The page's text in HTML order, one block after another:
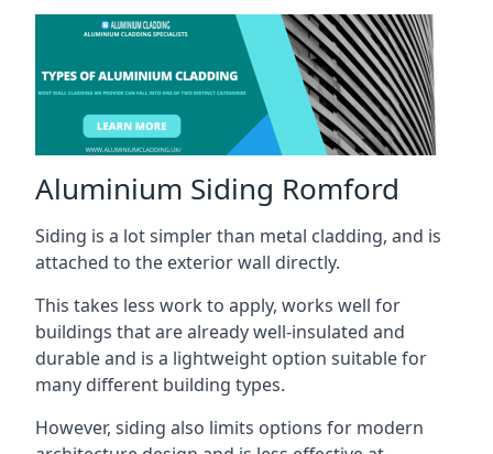
Aluminium Siding Romford
Siding is a lot simpler than metal cladding, and is
attached to the exterior wall directly.
This takes less work to apply, works well for
buildings that are already well-insulated and
durable and is a lightweight option suitable for
many different building types.
However, siding also limits options for modern